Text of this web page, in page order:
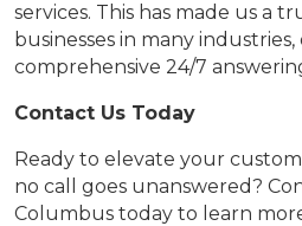
services. This has made us a
businesses in many
comprehensive 24/7
Contact Us Today
Ready to elevate your
no call goes unanswered?
Columbus today to learn